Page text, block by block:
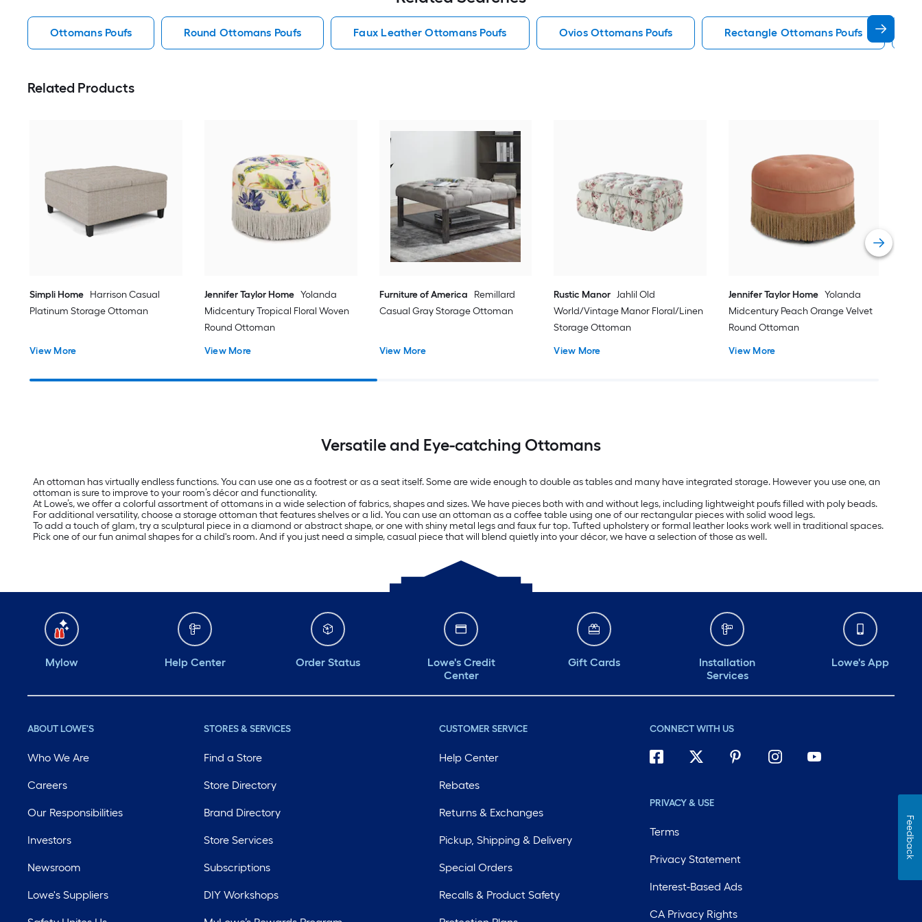
Ottomans Poufs Round Ottomans Poufs Faux Leather Ottomans Poufs Ovios Ottomans Poufs Rectangle Ottomans Poufs
Related Products
Simpli Home Harrison Casual
Platinum Storage Ottoman
View More
Jennifer Taylor Home Yolanda
Midcentury Tropical Floral Woven
Round Ottoman
View More
Furniture of America
Remillard
Casual Gray Storage Ottoman
View More
Rustic Manor Jahlil Old
World/Vintage Manor Floral/Linen
Storage Ottoman
View More
Jennifer Taylor Home Yolanda
Midcentury Peach Orange Velvet
Round Ottoman
View More
Versatile and Eye-catching Ottomans
An ottoman has virtually endless functions. You can use one as a footrest or as a seat itself. Some are wide enough to double as tables and many have integrated storage. However you use one, an
ottoman is sure to improve to your room’s décor and functionality.
At Lowe’s, we offer a colorful assortment of ottomans in a wide selection of fabrics, shapes and sizes. We have pieces both with and without legs, including lightweight poufs filled with poly beads.
For additional versatility, choose a storage ottoman that features shelves or a lid. You can use an ottoman as a coffee table using one of our rectangular pieces with solid wood legs.
To add a touch of glam, try a sculptural piece in a diamond or abstract shape, or one with shiny metal legs and faux fur top. Tufted upholstery or formal leather looks work well in traditional spaces.
Pick one of our fun animal shapes for a child's room. And if you just need a simple, casual piece that will blend quietly into your décor, we have a selection of those as well.
Mylow Help Center Order Status
Lowe's Credit
Center
Gift Cards
Installation
Services
Lowe's App
ABOUT LOWE'S
Who We Are
Careers
Our Responsibilities
Investors
Newsroom
Lowe's Suppliers
STORES & SERVICES
Find a Store
Store Directory
Brand Directory
Store Services
Subscriptions
DIY Workshops
CUSTOMER SERVICE
Help Center
Rebates
Returns & Exchanges
Pickup, Shipping & Delivery
Special Orders
Recalls & Product Safety
CONNECT WITH US
PRIVACY & USE
Terms
Privacy Statement
Interest-Based Ads
CA Privacy Rights
Feedback